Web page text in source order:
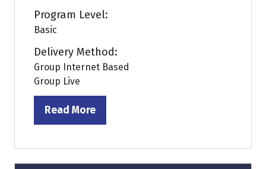
Program Level:
Basic
Delivery Method:
Group Internet Based
Group Live
Read More
(opens
a
new